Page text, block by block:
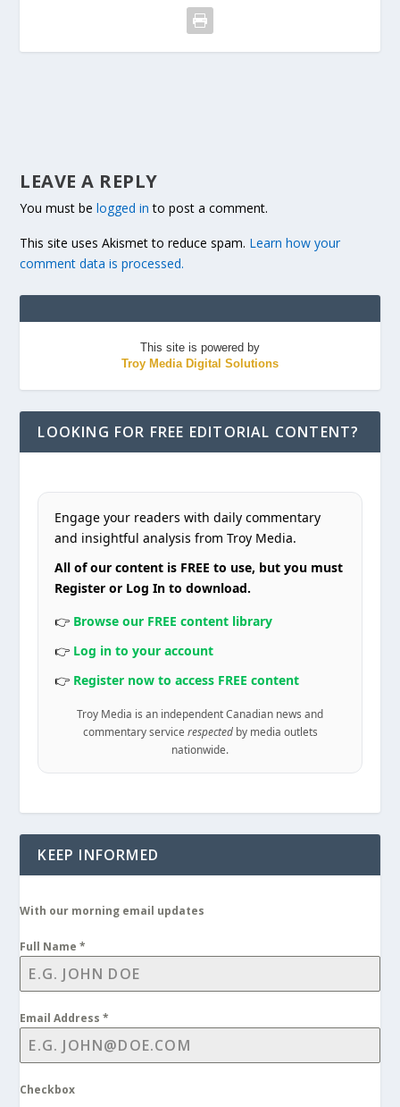
LEAVE A REPLY
You must belogged in to post a comment.
This site uses Akismet to reduce spam. Learn how your
comment data is processed.
This site is powered by
Troy Media Digital Solutions
LOOKING FOR FREE EDITORIAL CONTENT?
Engage your readers with daily commentary
and insightful analysis from Troy Media.
All of our content is FREE to use, but you must
Register or Log In to download.
👉 Browse our FREE content library
👉 Log in to your account
👉 Register now to access FREE content
Troy Media is an independent Canadian news and
commentary service respectedby media outlets
nationwide.
KEEP INFORMED
With our morning email updates
Full Name*
Email Address*
Checkbox